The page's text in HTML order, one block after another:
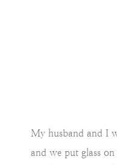
My husband and I
and we put glass on